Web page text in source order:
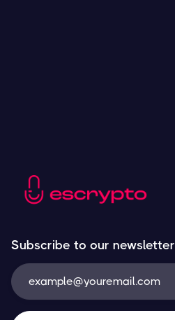
Subscribe to our newsletter